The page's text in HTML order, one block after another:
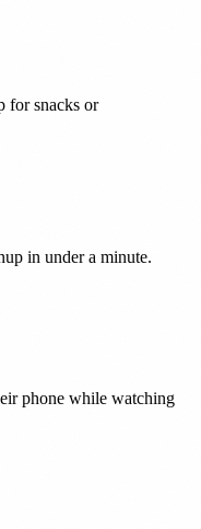
for snacks or
in under a minute.
phone while watching